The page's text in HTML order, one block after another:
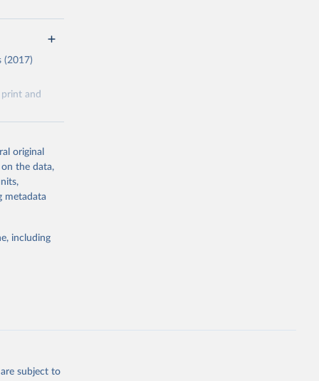
(2017)
and
as
GitHub:
original
on the data,
metadata
including
subject to